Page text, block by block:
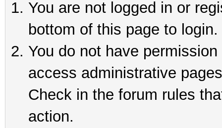
You are not logged in or
bottom of this page to login.
You do not have
access administrative
Check in the forum rules
action.